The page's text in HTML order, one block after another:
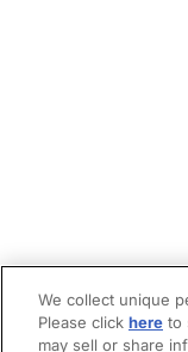
We collect unique
Please click here to
may sell or share